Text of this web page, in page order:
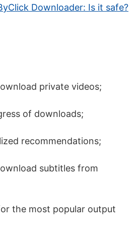
Downloader: Is it safe?
private videos;
of downloads;
recommendations;
subtitles from
the most popular output